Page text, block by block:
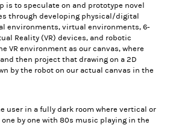
is to speculate on and prototype novel
through developing physical/digital
environments, virtual environments, 6-
Reality (VR) devices, and robotic
VR environment as our canvas, where
then project that drawing on a 2D
by the robot on our actual canvas in the
user in a fully dark room where vertical or
by one with 80s music playing in the